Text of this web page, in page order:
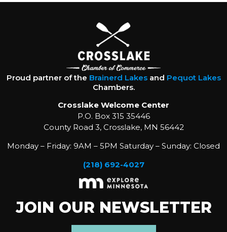
Proud partner of the Brainerd Lakesand Pequot Lakes
Chambers.
Crosslake Welcome Center
P.O. Box 315 35446
County Road 3, Crosslake, MN 56442
Monday – Friday: 9AM – 5PM Saturday – Sunday: Closed
(218) 692-4027
JOIN OUR NEWSLETTER